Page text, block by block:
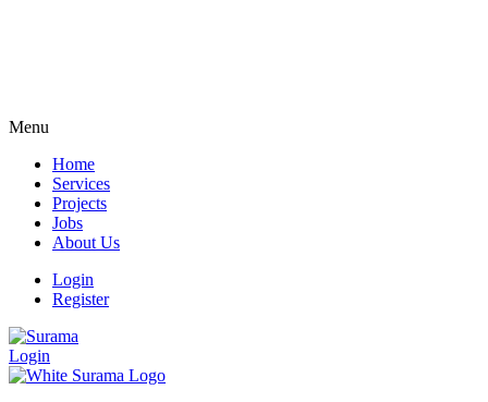
Menu
Home
Services
Projects
Jobs
About Us
Login
Register
Login